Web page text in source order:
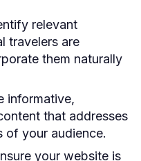
relevant
travelers are
them naturally
informative,
that addresses
of your audience.
your website is